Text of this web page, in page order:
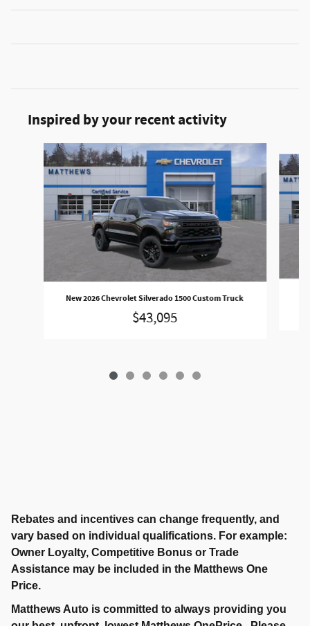
Inspired by your recent activity
Slide 1 of 6
New 2026 Chevrolet Silverado 1500 Custom Truck
$43,095
Rebates and incentives can change frequently, and
vary based on individual qualifications. For example:
Owner Loyalty, Competitive Bonus or Trade
Assistance may be included in the Matthews One
Price.
Matthews Auto is committed to always providing you